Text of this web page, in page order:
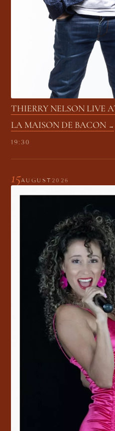
THIERRY NELSON LIVE
LA MAISON DE BACON
19:30
15AUGUST 2026